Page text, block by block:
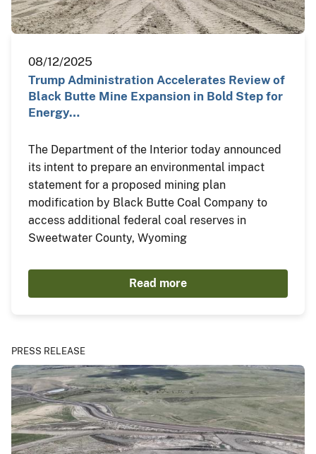
08/12/2025
Trump Administration Accelerates Review of
Black Butte Mine Expansion in Bold Step for
Energy…
The Department of the Interior today announced
its intent to prepare an environmental impact
statement for a proposed mining plan
modification by Black Butte Coal Company to
access additional federal coal reserves in
Sweetwater County, Wyoming
Read more
PRESS RELEASE